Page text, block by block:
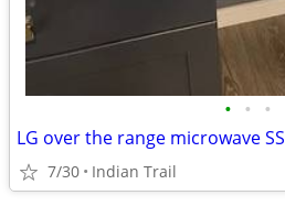
• • •
LG over the range microwave SS
7/30 Indian Trail